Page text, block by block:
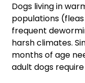
Dogs living in
populations
frequent
harsh climates.
months of age
adult dogs